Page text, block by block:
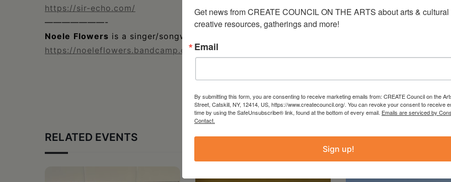
https://sir-echo.com/
———————-
Noele Flowers is a singer/songwriter based in Upstate New York
https://noeleflowers.bandcamp.com/
RELATED EVENTS
Get news from CREATE COUNCIL ON THE ARTS about arts & cultural
creative resources, gatherings and more!
Email
By submitting this form, you are consenting to receive marketing emails from: CREATE Council on the
Street, Catskill, NY, 12414, US, https://www.createcouncil.org/. You can revoke your consent to receive
time by using the SafeUnsubscribe® link, found at the bottom of every email. Emails are serviced by
Contact.
Sign up!